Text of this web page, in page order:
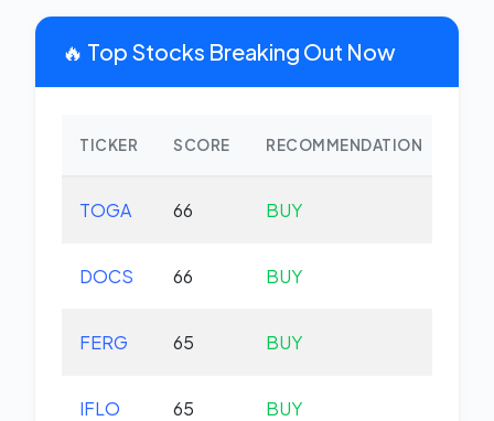
🔥 Top Stocks Breaking Out Now
TICKER SCORE RECOMMENDATION
TOGA 66 BUY
DOCS 66 BUY
FERG 65 BUY
IFLO 65 BUY